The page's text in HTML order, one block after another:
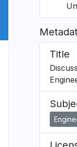
Title